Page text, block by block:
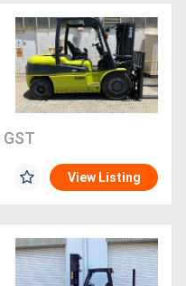
GST
View Listing